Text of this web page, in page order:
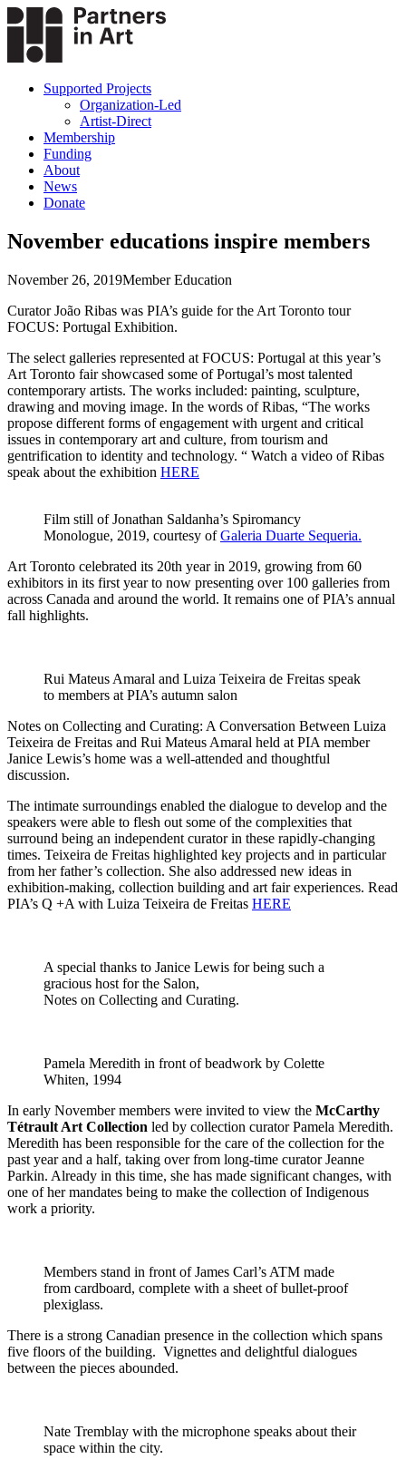
Supported Projects
Organization-Led
Artist-Direct
Membership
Funding
About
News
Donate
November educations inspire members
November 26, 2019Member Education
Curator João Ribas was PIA’s guide for the Art Toronto tour
FOCUS: Portugal Exhibition.
The select galleries represented at FOCUS: Portugal at this year’s
Art Toronto fair showcased some of Portugal’s most talented
contemporary artists. The works included: painting, sculpture,
drawing and moving image. In the words of Ribas, “The works
propose different forms of engagement with urgent and critical
issues in contemporary art and culture, from tourism and
gentrification to identity and technology. “ Watch a video of Ribas
speak about the exhibition HERE
Film still of Jonathan Saldanha’s Spiromancy
Monologue, 2019, courtesy ofGaleria Duarte Sequeria.
Art Toronto celebrated its 20th year in 2019, growing from 60
exhibitors in its first year to now presenting over 100 galleries from
across Canada and around the world. It remains one of PIA’s annual
fall highlights.
Rui Mateus Amaral and Luiza Teixeira de Freitas speak
to members at PIA’s autumn salon
Notes on Collecting and Curating: A Conversation Between Luiza
Teixeira de Freitas and Rui Mateus Amaral held at PIA member
Janice Lewis’s home was a well-attended and thoughtful
discussion.
The intimate surroundings enabled the dialogue to develop and the
speakers were able to flesh out some of the complexities that
surround being an independent curator in these rapidly-changing
times. Teixeira de Freitas highlighted key projects and in particular
from her father’s collection. She also addressed new ideas in
exhibition-making, collection building and art fair experiences. Read
PIA’s Q +A with Luiza Teixeira de Freitas HERE
A special thanks to Janice Lewis for being such a
gracious host for the Salon,
Notes on Collecting and Curating.
Pamela Meredith in front of beadwork by Colette
Whiten, 1994
In early November members were invited to view the McCarthy
Tétrault Art Collection led by collection curator Pamela Meredith.
Meredith has been responsible for the care of the collection for the
past year and a half, taking over from long-time curator Jeanne
Parkin. Already in this time, she has made significant changes, with
one of her mandates being to make the collection of Indigenous
work a priority.
Members stand in front of James Carl’s ATM made
from cardboard, complete with a sheet of bullet-proof
plexiglass.
There is a strong Canadian presence in the collection which spans
five floors of the building. Vignettes and delightful dialogues
between the pieces abounded.
Nate Tremblay with the microphone speaks about their
space within the city.